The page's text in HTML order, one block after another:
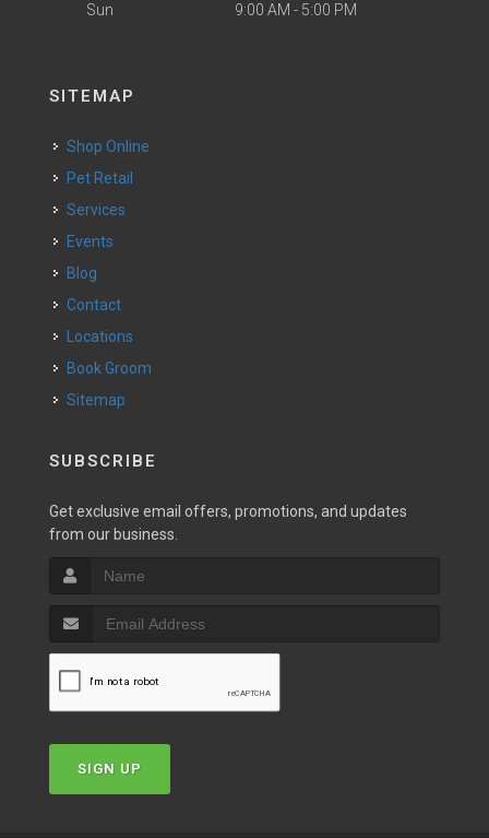
Sun 9:00 AM - 5:00 PM
SITEMAP
Shop Online
Pet Retail
Services
Events
Blog
Contact
Locations
Book Groom
Sitemap
SUBSCRIBE
Get exclusive email offers, promotions, and updates
from our business.
SIGN UP